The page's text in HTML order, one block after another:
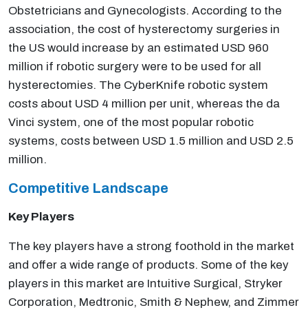
Obstetricians and Gynecologists. According to the
association, the cost of hysterectomy surgeries in
the US would increase by an estimated USD 960
million if robotic surgery were to be used for all
hysterectomies. The CyberKnife robotic system
costs about USD 4 million per unit, whereas the da
Vinci system, one of the most popular robotic
systems, costs between USD 1.5 million and USD 2.5
million.
Competitive Landscape
Key Players
The key players have a strong foothold in the market
and offer a wide range of products. Some of the key
players in this market are Intuitive Surgical, Stryker
Corporation, Medtronic, Smith & Nephew, and Zimmer